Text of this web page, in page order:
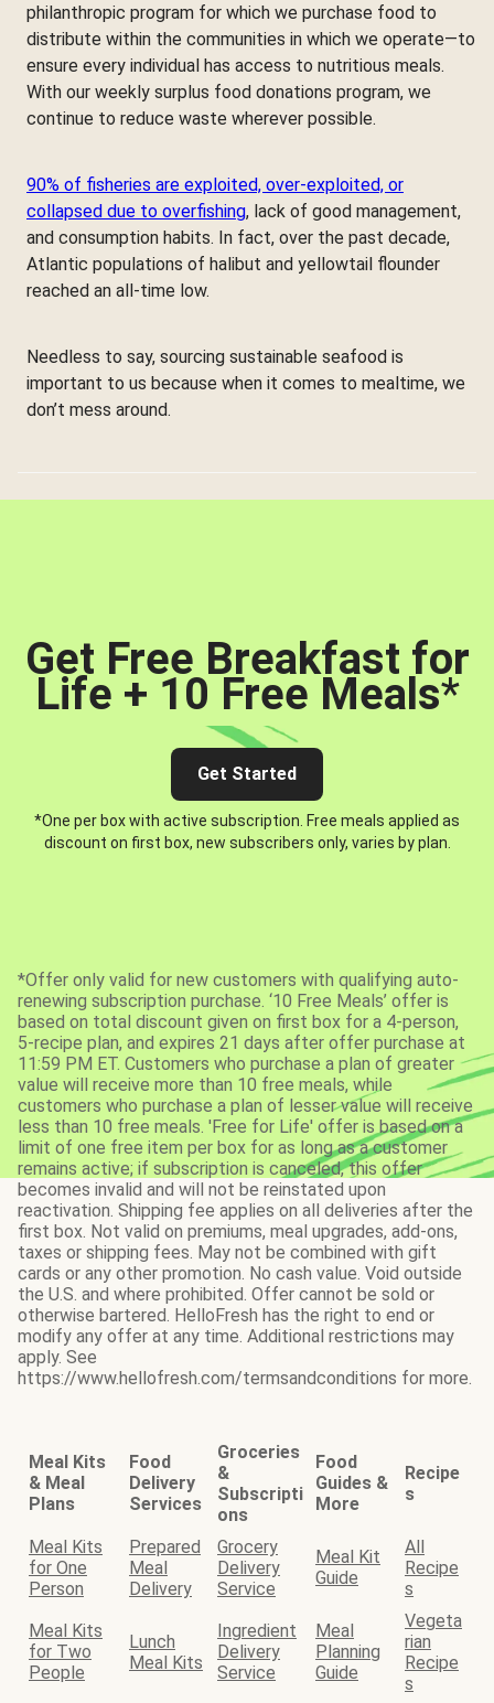
philanthropic program for which we purchase food to
distribute within the communities in which we operate—to
ensure every individual has access to nutritious meals.
With our weekly surplus food donations program, we
continue to reduce waste wherever possible.
90% of fisheries are exploited, over-exploited, or
collapsed due to overfishing, lack of good management,
and consumption habits. In fact, over the past decade,
Atlantic populations of halibut and yellowtail flounder
reached an all-time low.
Needless to say, sourcing sustainable seafood is
important to us because when it comes to mealtime, we
don’t mess around.
Get Free Breakfast for
Life + 10 Free Meals*
Get Started
*One per box with active subscription. Free meals applied as
discount on first box, new subscribers only, varies by plan.
*Offer only valid for new customers with qualifying auto-
renewing subscription purchase. ‘10 Free Meals’ offer is
based on total discount given on first box for a 4-person,
5-recipe plan, and expires 21 days after offer purchase at
11:59 PM ET. Customers who purchase a plan of greater
value will receive more than 10 free meals, while
customers who purchase a plan of lesser value will receive
less than 10 free meals. 'Free for Life' offer is based on a
limit of one free item per box for as long as a customer
remains active; if subscription is canceled, this offer
becomes invalid and will not be reinstated upon
reactivation. Shipping fee applies on all deliveries after the
first box. Not valid on premiums, meal upgrades, add-ons,
taxes or shipping fees. May not be combined with gift
cards or any other promotion. No cash value. Void outside
the U.S. and where prohibited. Offer cannot be sold or
otherwise bartered. HelloFresh has the right to end or
modify any offer at any time. Additional restrictions may
apply. See
https://www.hellofresh.com/termsandconditions for more.
Meal Kits
& Meal
Plans
Food
Delivery
Services
Groceries
&
Subscripti
ons
Food
Guides &
More
Recipe
s
Meal Kits
for One
Person
Prepared
Meal
Delivery
Grocery
Delivery
Service
Meal Kit
Guide
All
Recipe
s
Meal Kits
for Two
People
Lunch
Meal Kits
Ingredient
Delivery
Service
Meal
Planning
Guide
Vegeta
rian
Recipe
s